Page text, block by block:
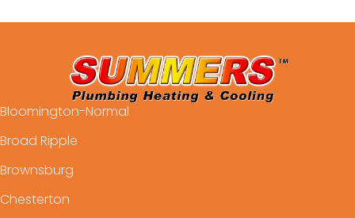
Bloomington-Normal
Broad Ripple
Brownsburg
Chesterton